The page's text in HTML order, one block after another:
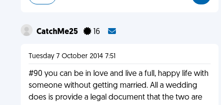
CatchMe25 16
Tuesday 7 October 2014 7:51
#90 you can be in love and live a full, happy life with
someone without getting married. All a wedding
does is provide a legal document that the two are